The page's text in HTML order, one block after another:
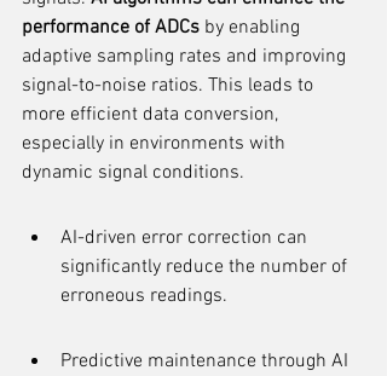
performance of ADCs by enabling
adaptive sampling rates and improving
signal-to-noise ratios. This leads to
more efficient data conversion,
especially in environments with
dynamic signal conditions.
AI-driven error correction can
significantly reduce the number of
erroneous readings.
Predictive maintenance through AI